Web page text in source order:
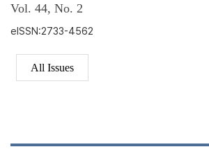
Vol. 44, No. 2
eISSN:2733-4562
All Issues